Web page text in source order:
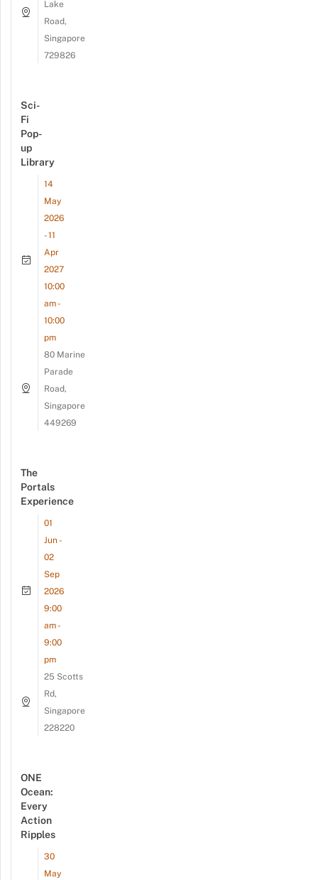
Lake
Road,
Singapore
729826
Sci-
Fi
Pop-
up
Library
14
May
2026
- 11
Apr
2027
10:00
am -
10:00
pm
80 Marine
Parade
Road,
Singapore
449269
The
Portals
Experience
01
Jun -
02
Sep
2026
9:00
am -
9:00
pm
25 Scotts
Rd,
Singapore
228220
ONE
Ocean:
Every
Action
Ripples
30
May